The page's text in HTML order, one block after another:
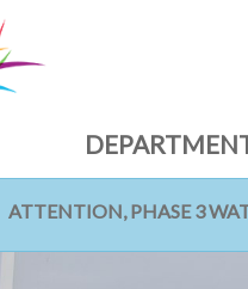
ATTENTION, PHASE 3